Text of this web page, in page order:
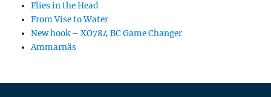
Flies in the Head
From Vise to Water
New hook – XO784 BC Game Changer
Ammarnäs